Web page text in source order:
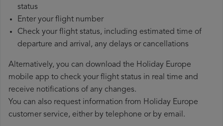
status
Enter your flight number
Check your flight status, including estimated time of
departure and arrival, any delays or cancellations
Alternatively, you can download the Holiday Europe
mobile app to check your flight status in real time and
receive notifications of any changes.
You can also request information from Holiday Europe
customer service, either by telephone or by email.